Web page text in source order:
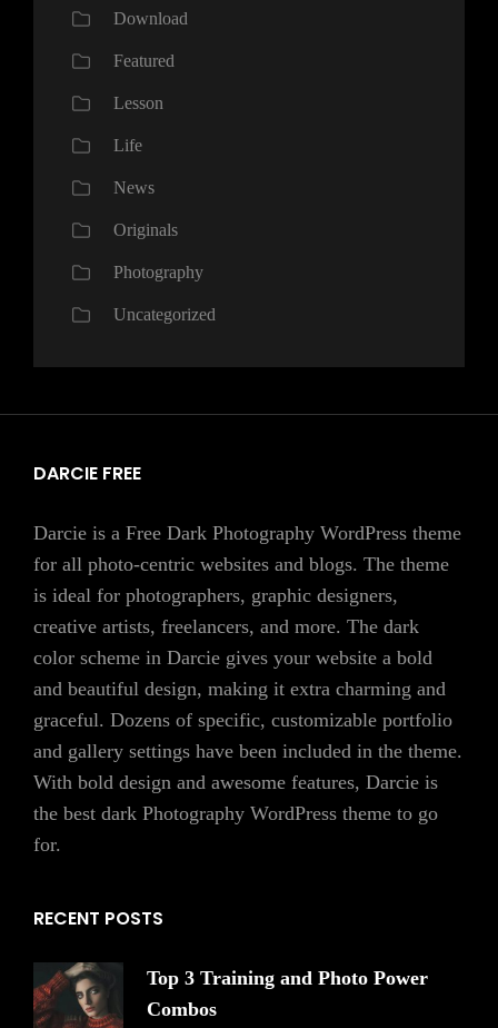
Download
Featured
Lesson
Life
News
Originals
Photography
Uncategorized
DARCIE FREE
Darcie is a Free Dark Photography WordPress theme
for all photo-centric websites and blogs. The theme
is ideal for photographers, graphic designers,
creative artists, freelancers, and more. The dark
color scheme in Darcie gives your website a bold
and beautiful design, making it extra charming and
graceful. Dozens of specific, customizable portfolio
and gallery settings have been included in the theme.
With bold design and awesome features, Darcie is
the best dark Photography WordPress theme to go
for.
RECENT POSTS
Top 3 Training and Photo Power
Combos